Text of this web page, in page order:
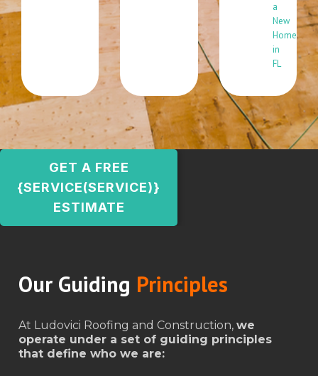
a
New
Home
in
FL
GET A FREE
{SERVICE(SERVICE)}
ESTIMATE
Our Guiding Principles
At Ludovici Roofing and Construction, we
operate under a set of guiding principles
that define who we are: